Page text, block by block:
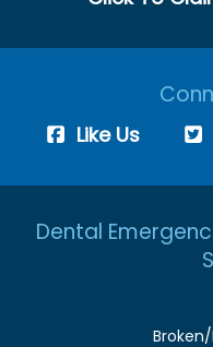
Like Us
Dental